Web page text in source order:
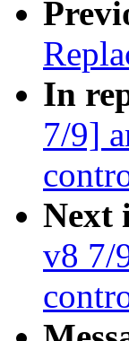
In
7/9]
Next
v8 7/